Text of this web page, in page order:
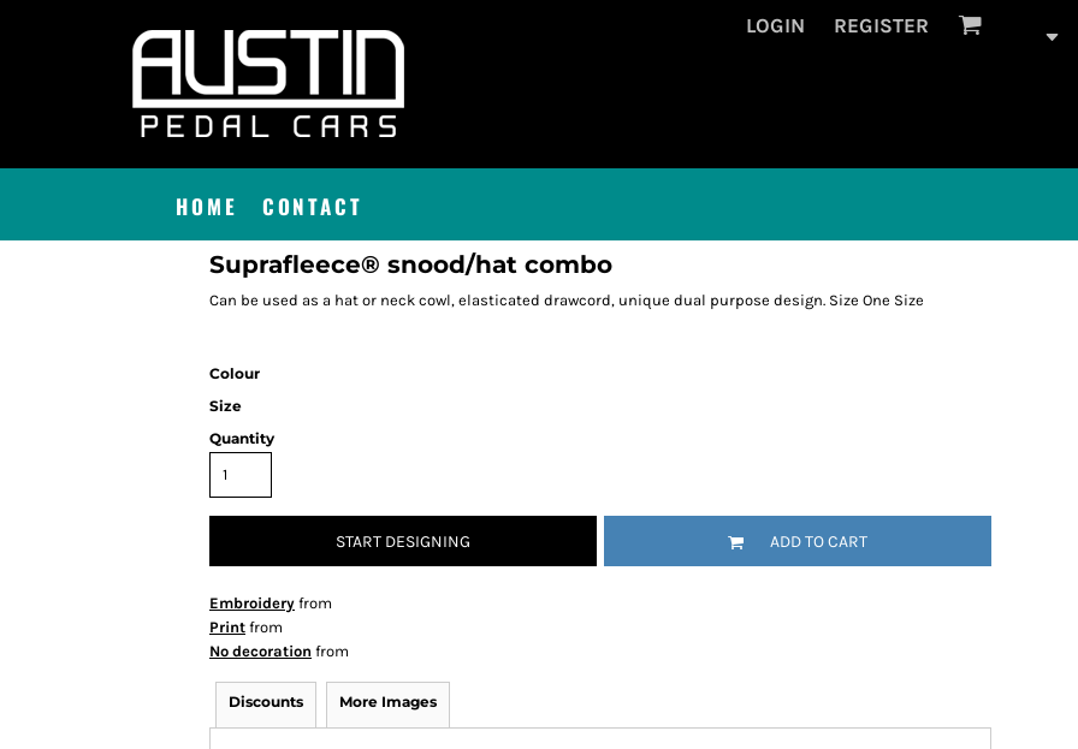
LOGIN REGISTER
HOME CONTACT
Suprafleece® snood/hat combo
Can be used as a hat or neck cowl, elasticated drawcord, unique dual purpose design. Size One Size
Colour
Size
Quantity
START DESIGNING ADD TO CART
Embroidery from
Print from
No decoration from
Discounts More Images